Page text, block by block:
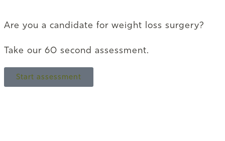
Are you a candidate for weight loss surgery?
Take our 60 second assessment.
Start assessment